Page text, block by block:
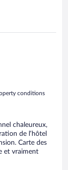
conditions
chaleureux,
de l’hôtel
Carte des
et vraiment